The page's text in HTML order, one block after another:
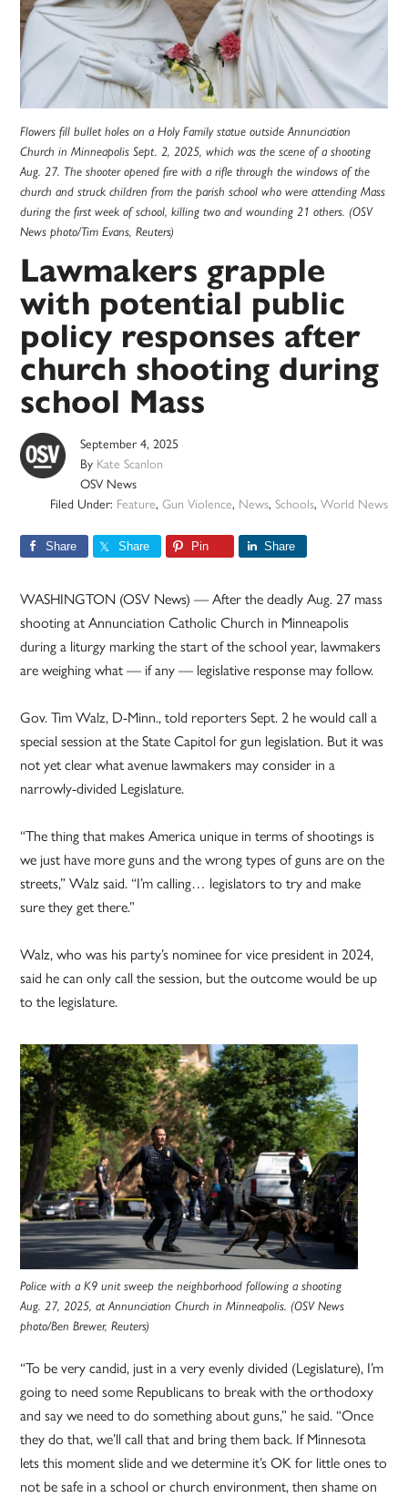
Flowers fill bullet holes on a Holy Family statue outside Annunciation
Church in Minneapolis Sept. 2, 2025, which was the scene of a shooting
Aug. 27. The shooter opened fire with a rifle through the windows of the
church and struck children from the parish school who were attending Mass
during the first week of school, killing two and wounding 21 others. (OSV
News photo/Tim Evans, Reuters)
Lawmakers grapple
with potential public
policy responses after
church shooting during
school Mass
September 4, 2025
By Kate Scanlon
OSV News
Filed Under: Feature, Gun Violence, News, Schools, World News
Share Share Pin Share
WASHINGTON (OSV News) — After the deadly Aug. 27 mass
shooting at Annunciation Catholic Church in Minneapolis
during a liturgy marking the start of the school year, lawmakers
are weighing what — if any — legislative response may follow.
Gov. Tim Walz, D-Minn., told reporters Sept. 2 he would call a
special session at the State Capitol for gun legislation. But it was
not yet clear what avenue lawmakers may consider in a
narrowly-divided Legislature.
“The thing that makes America unique in terms of shootings is
we just have more guns and the wrong types of guns are on the
streets,” Walz said. “I’m calling… legislators to try and make
sure they get there.”
Walz, who was his party’s nominee for vice president in 2024,
said he can only call the session, but the outcome would be up
to the legislature.
Police with a K9 unit sweep the neighborhood following a shooting
Aug. 27, 2025, at Annunciation Church in Minneapolis. (OSV News
photo/Ben Brewer, Reuters)
“To be very candid, just in a very evenly divided (Legislature), I’m
going to need some Republicans to break with the orthodoxy
and say we need to do something about guns,” he said. “Once
they do that, we’ll call that and bring them back. If Minnesota
lets this moment slide and we determine it’s OK for little ones to
not be safe in a school or church environment, then shame on